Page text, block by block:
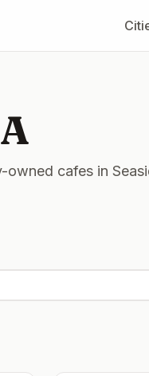
cafes in